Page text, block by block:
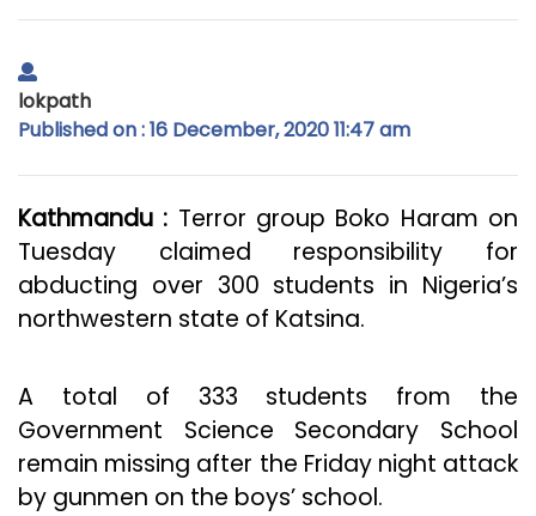
lokpath
Published on : 16 December, 2020 11:47 am
Kathmandu : Terror group Boko Haram on
Tuesday claimed responsibility for
abducting over 300 students in Nigeria’s
northwestern state of Katsina.
A total of 333 students from the
Government Science Secondary School
remain missing after the Friday night attack
by gunmen on the boys’ school.